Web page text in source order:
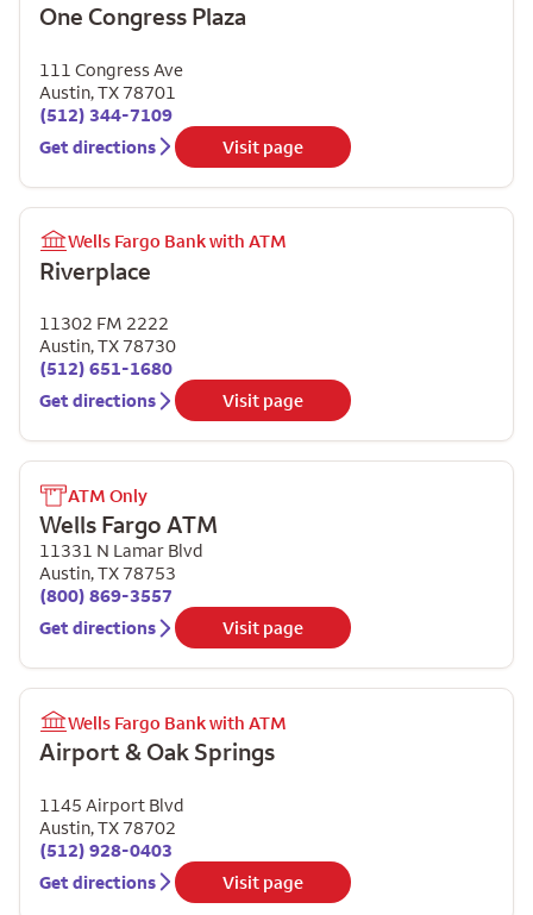
One Congress Plaza
111 Congress Ave
Austin,TX78701
(512) 344-7109
Get directions
Visit page
Wells Fargo Bank with ATM
Riverplace
11302 FM 2222
Austin,TX78730
(512) 651-1680
Get directions
Visit page
ATM Only
Wells Fargo ATM
11331 N Lamar Blvd
Austin,TX78753
(800) 869-3557
Get directions
Visit page
Wells Fargo Bank with ATM
Airport & Oak Springs
1145 Airport Blvd
Austin,TX78702
(512) 928-0403
Get directions
Visit page